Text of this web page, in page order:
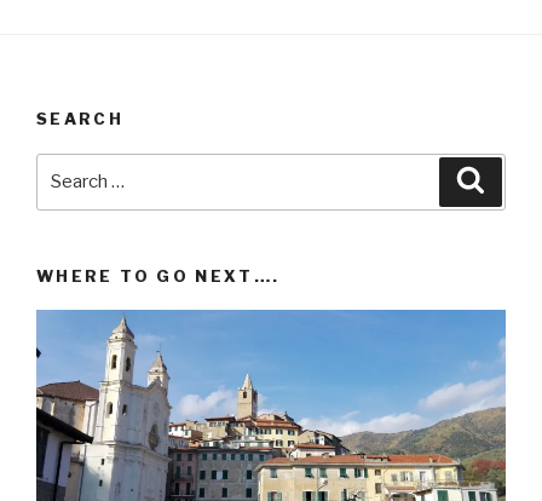
SEARCH
WHERE TO GO NEXT….